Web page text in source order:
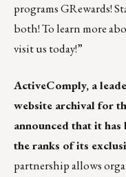
programs GRewards!
both! To learn more
visit us today!”
ActiveComply, a
website archival for
announced that it has
the ranks of its
partnership allows